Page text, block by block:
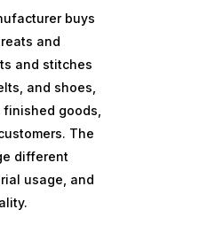
buys
and
and stitches
and shoes,
goods,
The
different
usage, and